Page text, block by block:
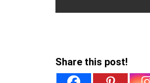
Share this post!